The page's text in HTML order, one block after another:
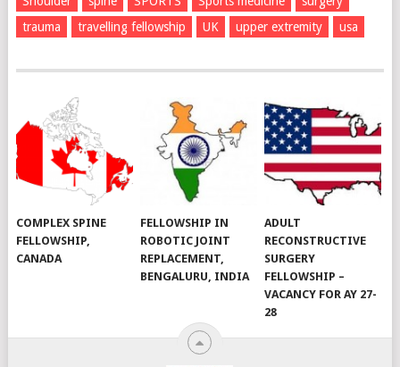
trauma
travelling fellowship UK upper extremity usa
COMPLEX SPINE
FELLOWSHIP,
CANADA
FELLOWSHIP IN
ROBOTIC JOINT
REPLACEMENT,
BENGALURU, INDIA
ADULT
RECONSTRUCTIVE
SURGERY
FELLOWSHIP –
VACANCY FOR AY 27-
28